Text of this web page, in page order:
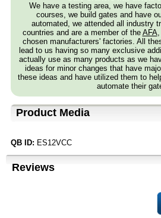
We have a testing area, we have
courses, we build gates and have
automated, we attended all industry
countries and are a member of the AFA,
chosen manufacturers' factories. All
lead to us having so many exclusive
actually use as many products as we
ideas for minor changes that have
these ideas and have utilized them to
automate their
Product Media
QB ID: ES12VCC
Reviews